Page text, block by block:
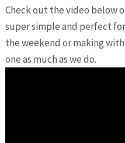
Check out the video below
super simple and perfect
the weekend or making
one as much as we do.